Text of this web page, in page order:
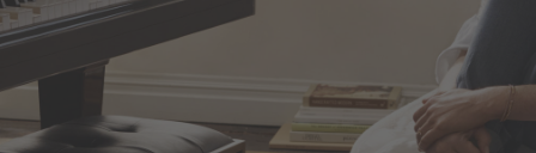
DISCOVER